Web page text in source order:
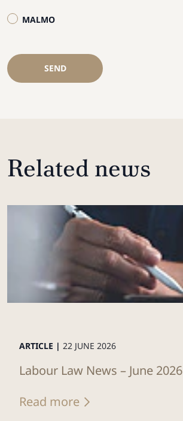
MALMO
SEND
Related news
ARTICLE | 22 JUNE 2026
Labour Law News – June 2026
Read more